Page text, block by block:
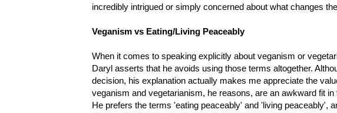
incredibly intrigued or simply concerned about what changes
Veganism vs Eating/Living Peaceably
When it comes to speaking explicitly about veganism or
Daryl asserts that he avoids using those terms altogether.
decision, his explanation actually makes me appreciate the
veganism and vegetarianism, he reasons, are an awkward fit
He prefers the terms 'eating peaceably' and 'living peaceably',